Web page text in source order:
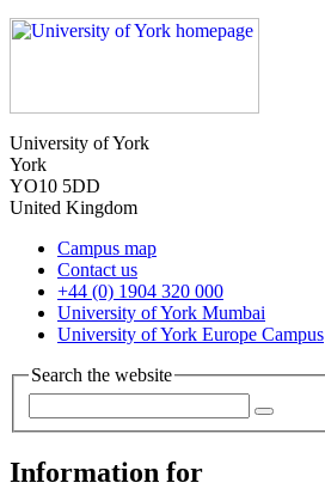
University of York
York
YO10 5DD
United Kingdom
Campus map
Contact us
+44 (0) 1904 320 000
University of York Mumbai
University of York Europe Campus
Search the website
Information for